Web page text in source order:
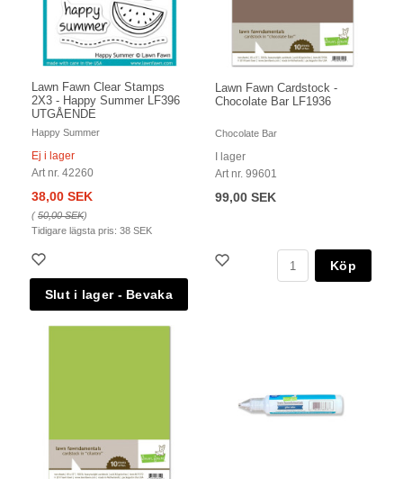
Lawn Fawn Clear Stamps
2X3 - Happy Summer LF396
UTGÅENDE
Happy Summer
Ej i lager
Art nr. 42260
38,00 SEK
(50,00 SEK)
Tidigare lägsta pris: 38 SEK
Lawn Fawn Cardstock -
Chocolate Bar LF1936
Chocolate Bar
I lager
Art nr. 99601
99,00 SEK
Köp